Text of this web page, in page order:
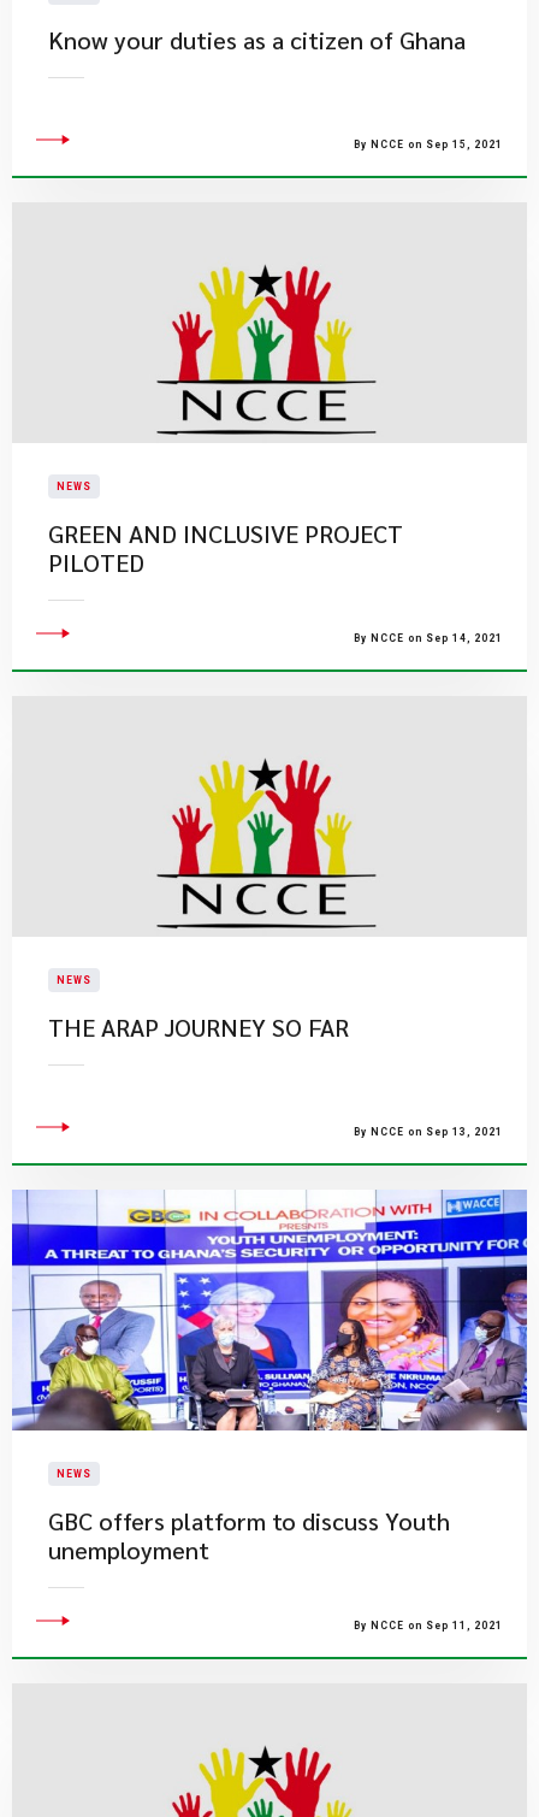
Know your duties as a citizen of Ghana
By NCCE on Sep 15, 2021
NEWS
GREEN AND INCLUSIVE PROJECT
PILOTED
By NCCE on Sep 14, 2021
NEWS
THE ARAP JOURNEY SO FAR
By NCCE on Sep 13, 2021
NEWS
GBC offers platform to discuss Youth
unemployment
By NCCE on Sep 11, 2021